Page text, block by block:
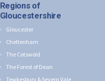
Regions of
Gloucestershire
Gloucester
Cheltenham
The Cotswold
The Forest of Dean
Tewkesbury & Severn Vale